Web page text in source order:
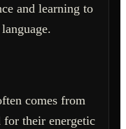
and learning to
comes from
for their energetic